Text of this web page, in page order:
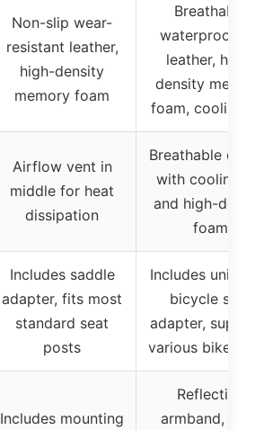
Non-slip wear-
resistant leather,
high-density
memory foam
Breathable
waterproof
leather, high-
density
foam, cooling
Airflow vent in
middle for heat
dissipation
Breathable
with cooling
and high-
foam
Includes saddle
adapter, fits most
standard seat
posts
Includes
bicycle seat
adapter,
various bike
Includes mounting
Reflective
armband,